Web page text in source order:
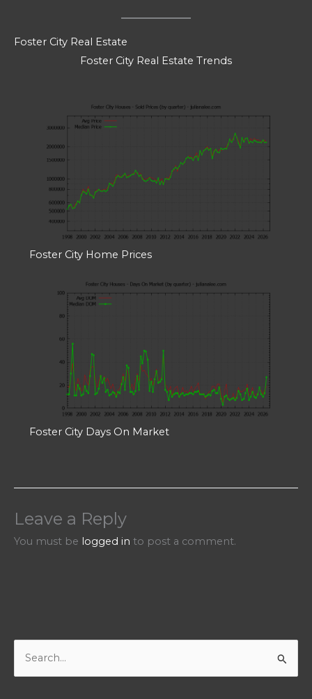
Foster City Real Estate
Foster City Real Estate Trends
Foster City Home Prices
Foster City Days On Market
Leave a Reply
You must be logged in to post a comment.